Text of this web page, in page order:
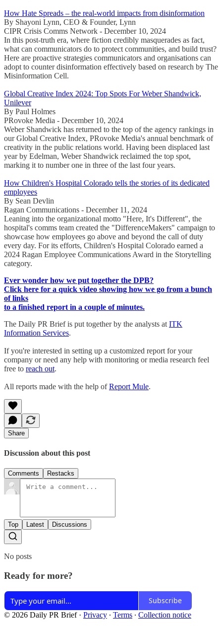
How Hate Spreads – the real-world impacts from disinformation
By Shayoni Lynn, CEO & Founder, Lynn
CIPR Crisis Comms Network - December 10, 2024
In this post-truth era, where fiction credibly masquerades as fact,
what can communicators do to protect communities, and build trust?
Here are proactive strategies communicators and organisations can
adopt to counter disinformation effectively based on research by The
Misinformation Cell.
Global Creative Index 2024: Top Spots For Weber Shandwick,
Unilever
By Paul Holmes
PRovoke Media - December 10, 2024
Weber Shandwick has returned to the top of the agency rankings in
our Global Creative Index, PRovoke Media's annual benchmark of
creativity in the public relations world. Having been displaced last
year by Edelman, Weber Shandwick reclaimed the top spot,
marking it to number one in three of the last four years.
How Children's Hospital Colorado tells the stories of its dedicated
employees
By Sean Devlin
Ragan Communications - December 11, 2024
Leaning into the organizational motto "Here, It's Different", the
hospital's comms team created the "DifferenceMakers" campaign to
showcase how employees go above and beyond the call of duty
every day. For its efforts, Children's Hospital Colorado earned a
2024 Ragan Employee Communications Award in the Storytelling
category.
Ever wonder how we put together the DPB?
Click here for a quick video showing how we go from a bunch
of links
to a finished report in a couple of minutes.
The Daily PR Brief is put together by the analysts at ITK
Information Services.
If you're interested in setting up a customized report for your
company or need any help with monitoring or media research feel
free to reach out.
All reports made with the help ofReport Mule.
Share
Discussion about this post
Comments Restacks
Top Latest Discussions
No posts
Ready for more?
Subscribe
© 2026 Daily PR Brief· Privacy ∙ Terms ∙ Collection notice